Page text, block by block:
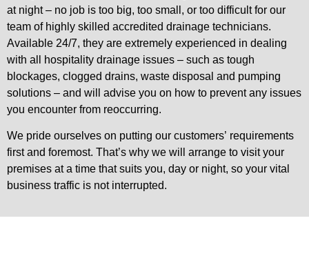
at night – no job is too big, too small, or too difficult for our
team of highly skilled accredited drainage technicians.
Available 24/7, they are extremely experienced in dealing
with all hospitality drainage issues – such as tough
blockages, clogged drains, waste disposal and pumping
solutions – and will advise you on how to prevent any issues
you encounter from reoccurring.
We pride ourselves on putting our customers’ requirements
first and foremost. That’s why we will arrange to visit your
premises at a time that suits you, day or night, so your vital
business traffic is not interrupted.